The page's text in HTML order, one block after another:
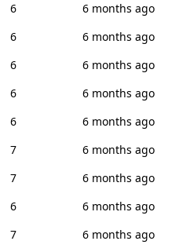
6
6 months ago
6
6 months ago
6
6 months ago
6
6 months ago
6
6 months ago
7
6 months ago
7
6 months ago
6
6 months ago
7
6 months ago